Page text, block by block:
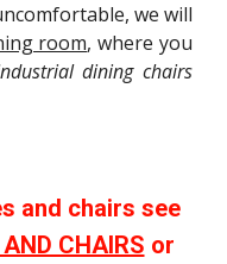
we will
room, where you
dining chairs
and chairs see
CHAIRS